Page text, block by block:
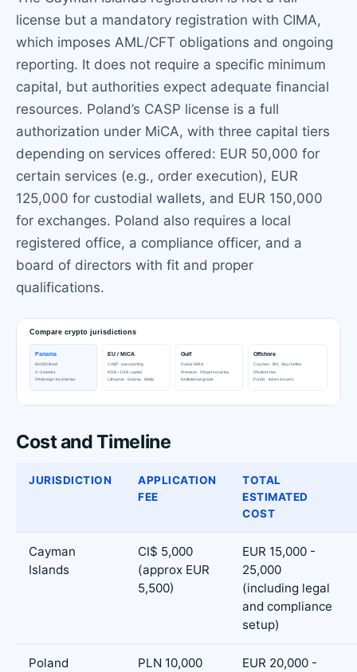
license but a mandatory registration with CIMA,
which imposes AML/CFT obligations and ongoing
reporting. It does not require a specific minimum
capital, but authorities expect adequate financial
resources. Poland’s CASP license is a full
authorization under MiCA, with three capital tiers
depending on services offered: EUR 50,000 for
certain services (e.g., order execution), EUR
125,000 for custodial wallets, and EUR 150,000
for exchanges. Poland also requires a local
registered office, a compliance officer, and a
board of directors with fit and proper
qualifications.
Cost and Timeline
JURISDICTION
APPLICATION
FEE
TOTAL
ESTIMATED
COST
Cayman
Islands
CI$ 5,000
(approx EUR
5,500)
EUR 15,000 -
25,000
(including legal
and compliance
setup)
Poland
PLN 10,000
EUR 20,000 -